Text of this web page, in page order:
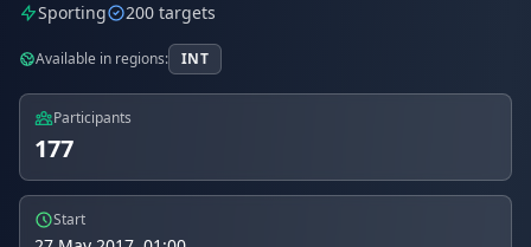
Sporting 200 targets
Available in regions: INT
Participants
177
Start